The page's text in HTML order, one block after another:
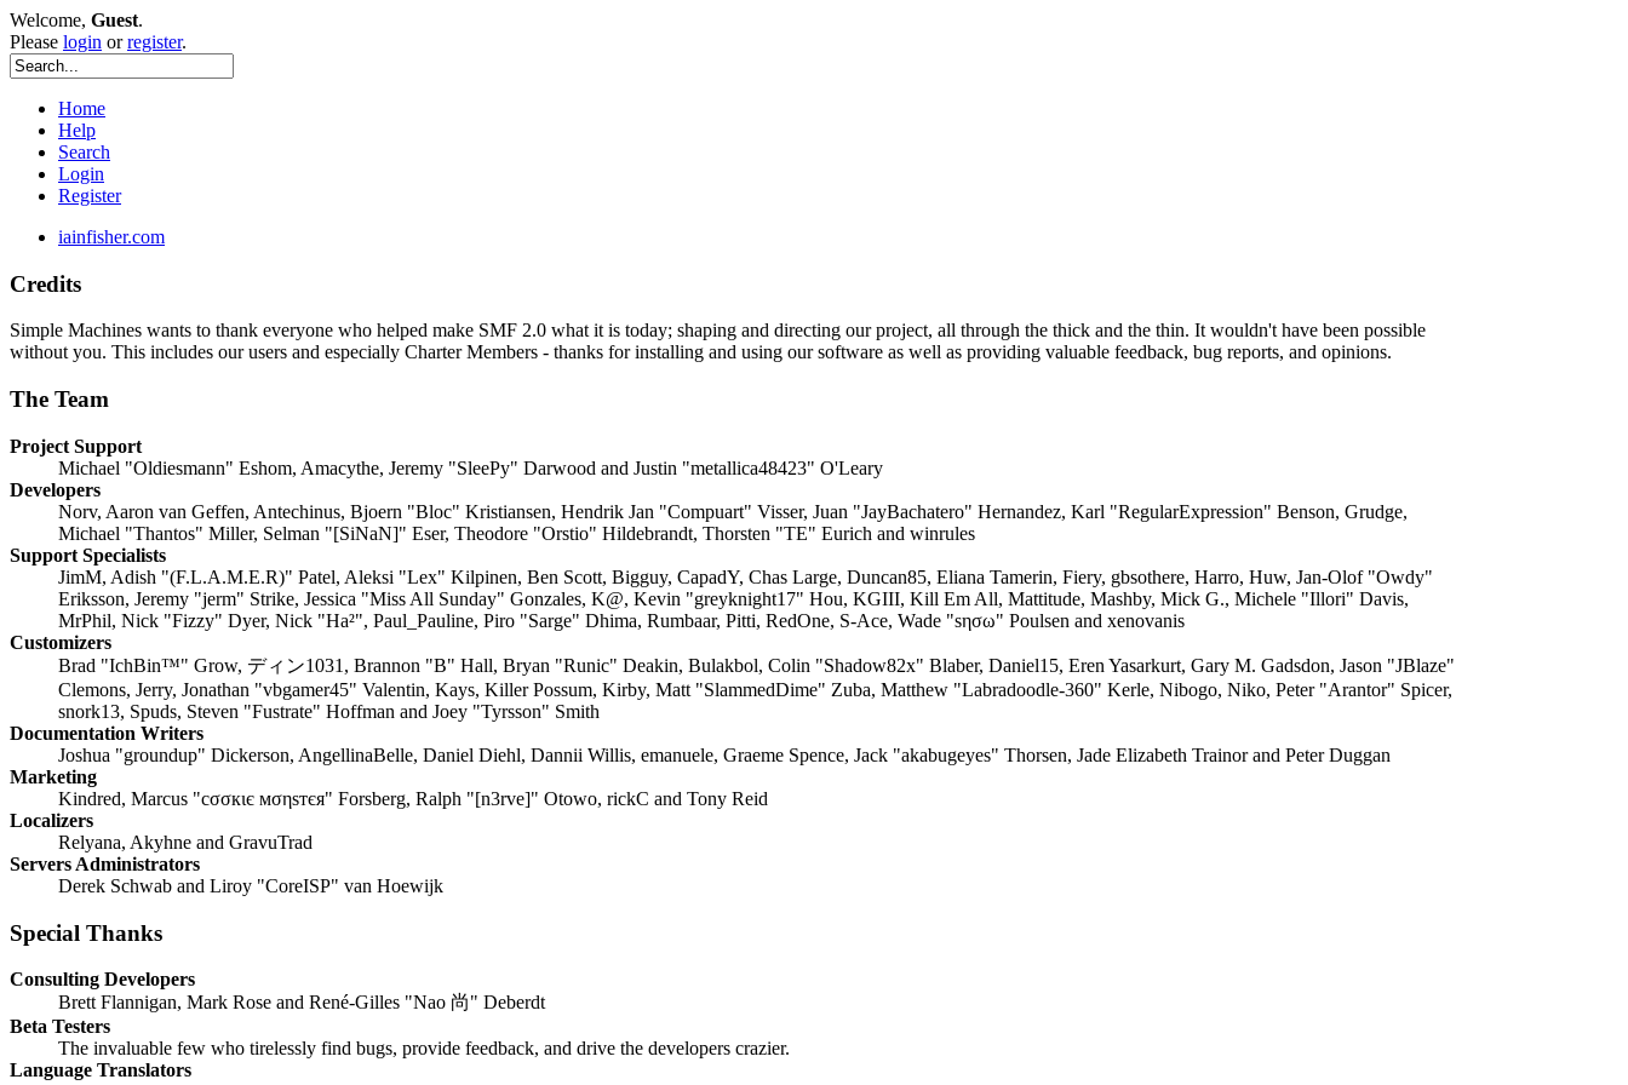
Welcome, Guest.
Please login orregister.
Home
Help
Search
Login
Register
iainfisher.com
Credits
Simple Machines wants to thank everyone who helped make SMF 2.0 what it is today; shaping and directing our project, all through the thick and the thin. It wouldn't have been possible
without you. This includes our users and especially Charter Members - thanks for installing and using our software as well as providing valuable feedback, bug reports, and opinions.
The Team
Project Support
Michael "Oldiesmann" Eshom, Amacythe, Jeremy "SleePy" Darwood and Justin "metallica48423" O'Leary
Developers
Norv, Aaron van Geffen, Antechinus, Bjoern "Bloc" Kristiansen, Hendrik Jan "Compuart" Visser, Juan "JayBachatero" Hernandez, Karl "RegularExpression" Benson, Grudge,
Michael "Thantos" Miller, Selman "[SiNaN]" Eser, Theodore "Orstio" Hildebrandt, Thorsten "TE" Eurich and winrules
Support Specialists
JimM, Adish "(F.L.A.M.E.R)" Patel, Aleksi "Lex" Kilpinen, Ben Scott, Bigguy, CapadY, Chas Large, Duncan85, Eliana Tamerin, Fiery, gbsothere, Harro, Huw, Jan-Olof "Owdy"
Eriksson, Jeremy "jerm" Strike, Jessica "Miss All Sunday" Gonzales, K@, Kevin "greyknight17" Hou, KGIII, Kill Em All, Mattitude, Mashby, Mick G., Michele "Illori" Davis,
MrPhil, Nick "Fizzy" Dyer, Nick "Ha²", Paul_Pauline, Piro "Sarge" Dhima, Rumbaar, Pitti, RedOne, S-Ace, Wade "sησω" Poulsen and xenovanis
Customizers
Brad "IchBin™" Grow, ディン1031, Brannon "B" Hall, Bryan "Runic" Deakin, Bulakbol, Colin "Shadow82x" Blaber, Daniel15, Eren Yasarkurt, Gary M. Gadsdon, Jason "JBlaze"
Clemons, Jerry, Jonathan "vbgamer45" Valentin, Kays, Killer Possum, Kirby, Matt "SlammedDime" Zuba, Matthew "Labradoodle-360" Kerle, Nibogo, Niko, Peter "Arantor" Spicer,
snork13, Spuds, Steven "Fustrate" Hoffman and Joey "Tyrsson" Smith
Documentation Writers
Joshua "groundup" Dickerson, AngellinaBelle, Daniel Diehl, Dannii Willis, emanuele, Graeme Spence, Jack "akabugeyes" Thorsen, Jade Elizabeth Trainor and Peter Duggan
Marketing
Kindred, Marcus "cσσкιє мσηѕтєя" Forsberg, Ralph "[n3rve]" Otowo, rickC and Tony Reid
Localizers
Relyana, Akyhne and GravuTrad
Servers Administrators
Derek Schwab and Liroy "CoreISP" van Hoewijk
Special Thanks
Consulting Developers
Brett Flannigan, Mark Rose and René-Gilles "Nao 尚" Deberdt
Beta Testers
The invaluable few who tirelessly find bugs, provide feedback, and drive the developers crazier.
Language Translators